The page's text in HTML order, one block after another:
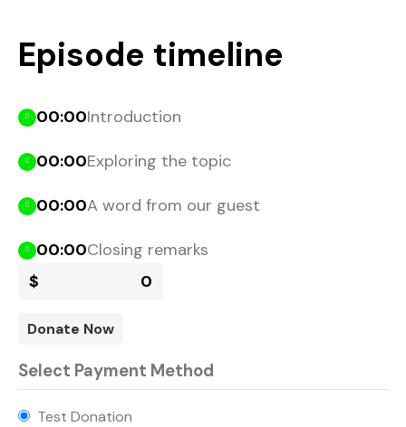
Episode timeline
00:00Introduction
00:00Exploring the topic
00:00A word from our guest
00:00Closing remarks
$
0
Donate Now
Select Payment Method
Test Donation